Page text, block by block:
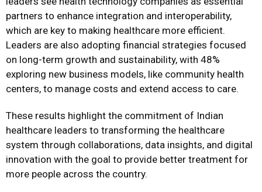
partners to enhance integration and interoperability,
which are key to making healthcare more efficient.
Leaders are also adopting financial strategies focused
on long-term growth and sustainability, with 48%
exploring new business models, like community health
centers, to manage costs and extend access to care.
These results highlight the commitment of Indian
healthcare leaders to transforming the healthcare
system through collaborations, data insights, and digital
innovation with the goal to provide better treatment for
more people across the country.